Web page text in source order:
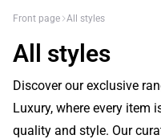
Front page All styles
All styles
Discover our exclusive
Luxury, where every item
quality and style. Our